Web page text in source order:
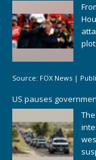
Source: FOX News |
US pauses